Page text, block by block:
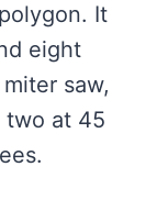
It
eight
saw,
two at 45